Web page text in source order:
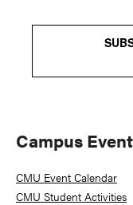
Primary
Sidebar
Campus
CMU Event Calendar
CMU Student Activities